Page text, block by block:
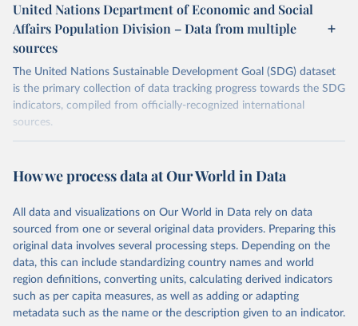
United Nations Department of Economic and Social
Affairs Population Division – Data from multiple
sources
The United Nations Sustainable Development Goal (SDG) dataset
is the primary collection of data tracking progress towards the SDG
indicators, compiled from officially-recognized international
sources.
October 29, 2025
https://unstats.un.org/sdgs/dataportal
This is the citation of the original data obtained from the source,
prior to any processing or adaptation by Our World in Data. To cite
data downloaded from this page, please use the suggested citation
given in Reuse This Work below.
United Nations Department of Economic and Social
Affairs Population Division via UN SDG Indicators
How we process data at Our World in Data
All data and visualizations on Our World in Data rely on data
sourced from one or several original data providers. Preparing this
original data involves several processing steps. Depending on the
data, this can include standardizing country names and world
region definitions, converting units, calculating derived indicators
such as per capita measures, as well as adding or adapting
metadata such as the name or the description given to an indicator.